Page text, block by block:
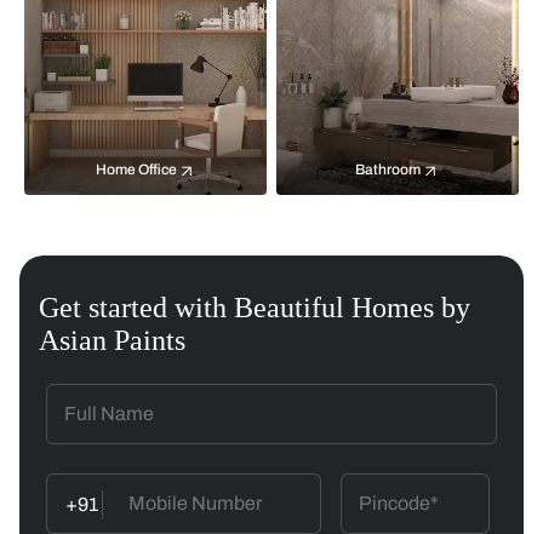
Home Office Bathroom
Get started with Beautiful Homes by
Asian Paints
+91